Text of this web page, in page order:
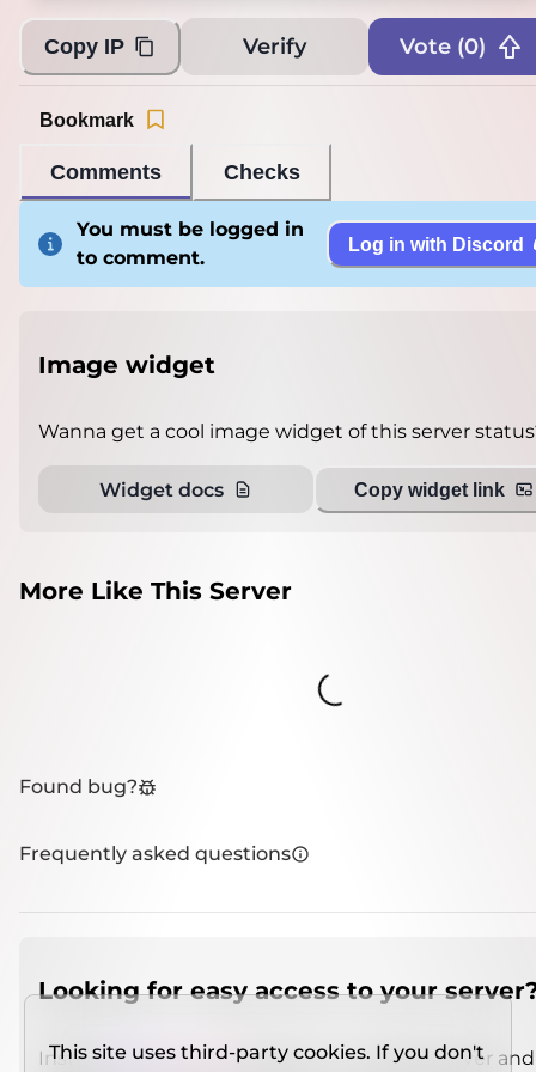
Copy IP Verify Vote (0)
Comments Checks
Bookmark
You must be logged in
to comment.
Log in with Discord
Image widget
Wanna get a cool image widget of this server
Widget docs Copy widget link
More Like This Server
Loading...
Found bug?
Frequently asked questions
Looking for easy access to your
Install IMCSO Insight plugin on a verified server
This site uses third-party cookies. If you don't